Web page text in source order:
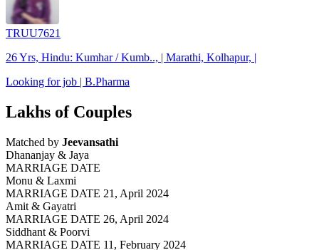
TRUU7621
26 Yrs, Hindu: Kumhar / Kumb.., | Marathi, Kolhapur, |
Looking for job | B.Pharma
Lakhs of Couples
Matched by Jeevansathi
Dhananjay & Jaya
MARRIAGE DATE
Monu & Laxmi
MARRIAGE DATE 21, April 2024
Amit & Gayatri
MARRIAGE DATE 26, April 2024
Siddhant & Poorvi
MARRIAGE DATE 11, February 2024